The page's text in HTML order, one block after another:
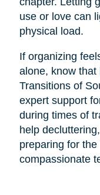
use or love can
physical load.
If organizing
alone, know that
Transitions of
expert support
during times of
help
preparing for
compassionate